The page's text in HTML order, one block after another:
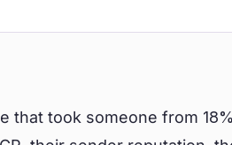
that took someone from